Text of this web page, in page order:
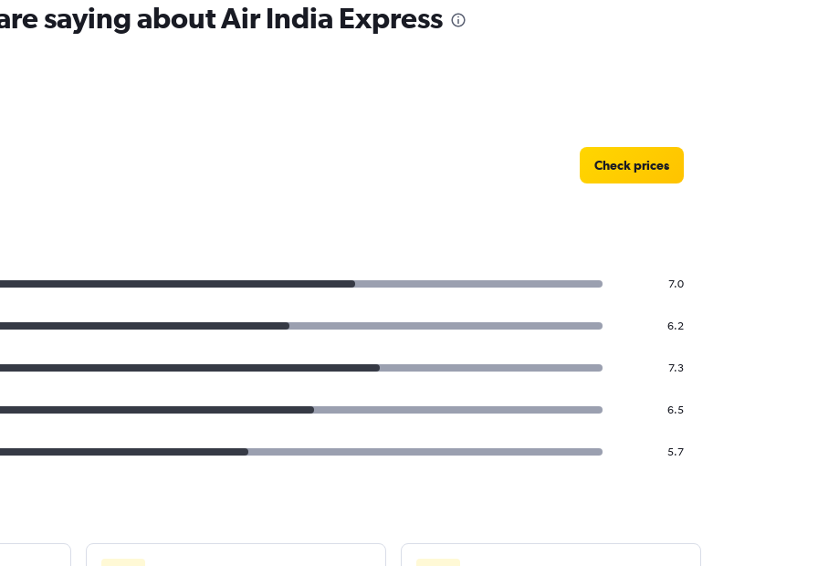
saying about Air India Express
Check prices
7.0
6.2
7.3
6.5
5.7